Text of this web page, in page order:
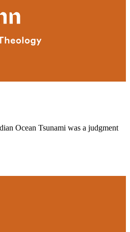
Ocean Tsunami was a judgment